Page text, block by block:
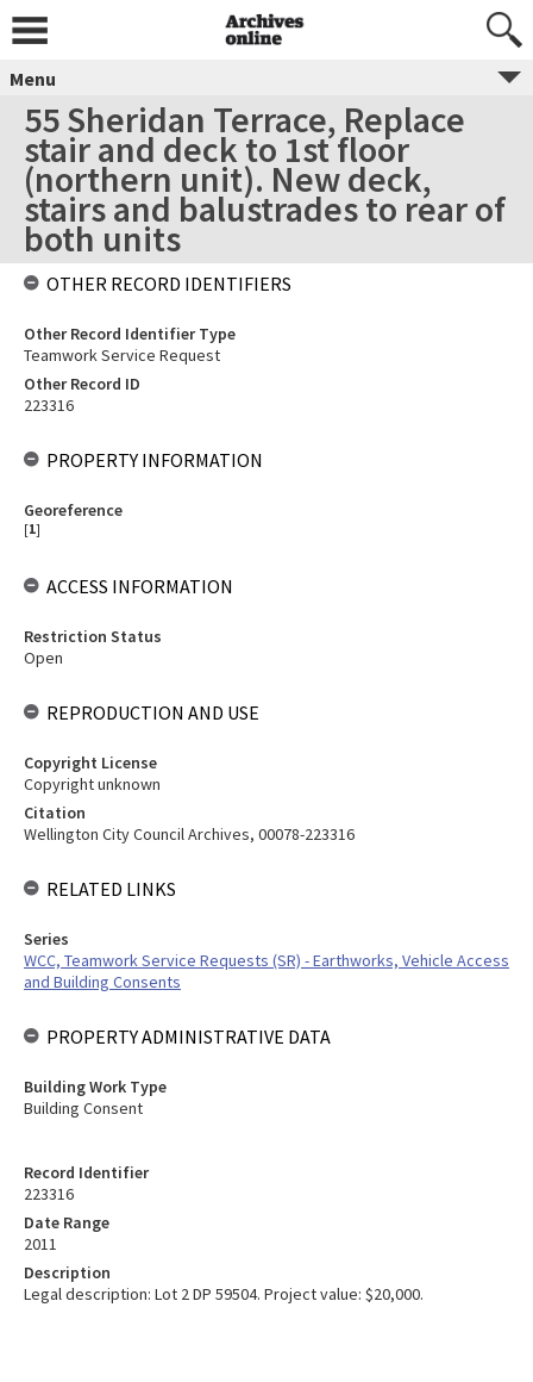
Menu
55 Sheridan Terrace, Replace
stair and deck to 1st floor
(northern unit). New deck,
stairs and balustrades to rear of
both units
Record Identifier
223316
Date Range
2011
Description
Legal description: Lot 2 DP 59504. Project value: $20,000.
OTHER RECORD IDENTIFIERS
Other Record Identifier Type
Teamwork Service Request
Other Record ID
223316
PROPERTY INFORMATION
Georeference
[1]
ACCESS INFORMATION
Restriction Status
Open
REPRODUCTION AND USE
Copyright License
Copyright unknown
Citation
Wellington City Council Archives, 00078-223316
RELATED LINKS
Series
WCC, Teamwork Service Requests (SR) - Earthworks, Vehicle Access
and Building Consents
PROPERTY ADMINISTRATIVE DATA
Building Work Type
Building Consent